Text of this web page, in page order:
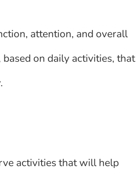
attention, and overall
on daily activities, that
activities that will help